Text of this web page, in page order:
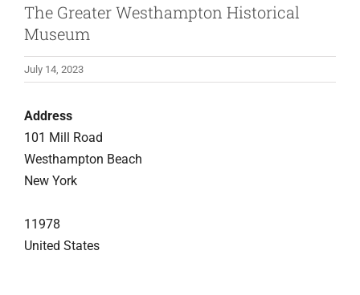
The Greater Westhampton Historical
Museum
July 14, 2023
Address
101 Mill Road
Westhampton Beach
New York
11978
United States